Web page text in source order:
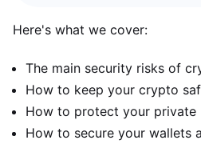
Here's what we cover:
The main security risks of
How to keep your crypto
How to protect your private
How to secure your wallets